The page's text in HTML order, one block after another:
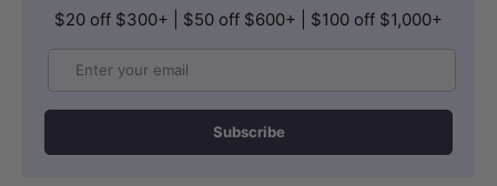
$20 off $300+ | $50 off $600+ | $100 off $1,000+
Subscribe